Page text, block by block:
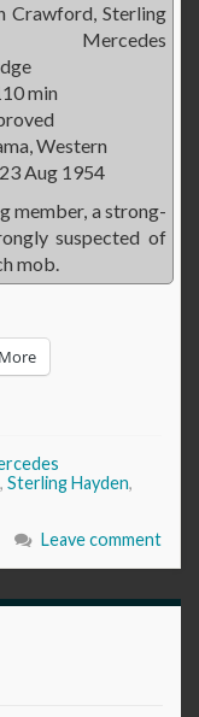
Crawford, Sterling
Mercedes
min
Western
23 Aug 1954
member, a strong-
suspected of
mob.
More
, Sterling Hayden,
Leave comment